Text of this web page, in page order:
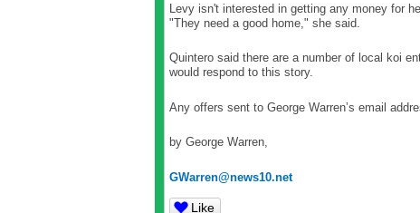
Levy isn't interested in getting any money for
"They need a good home," she said.
Quintero said there are a number of local koi
would respond to this story.
Any offers sent to George Warren’s email
by George Warren,
GWarren@news10.net
Like